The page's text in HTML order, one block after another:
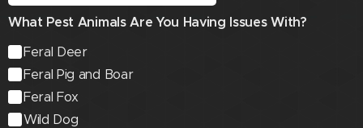
What Pest Animals Are You Having Issues With?
Feral Deer
Feral Pig and Boar
Feral Fox
Wild Dog